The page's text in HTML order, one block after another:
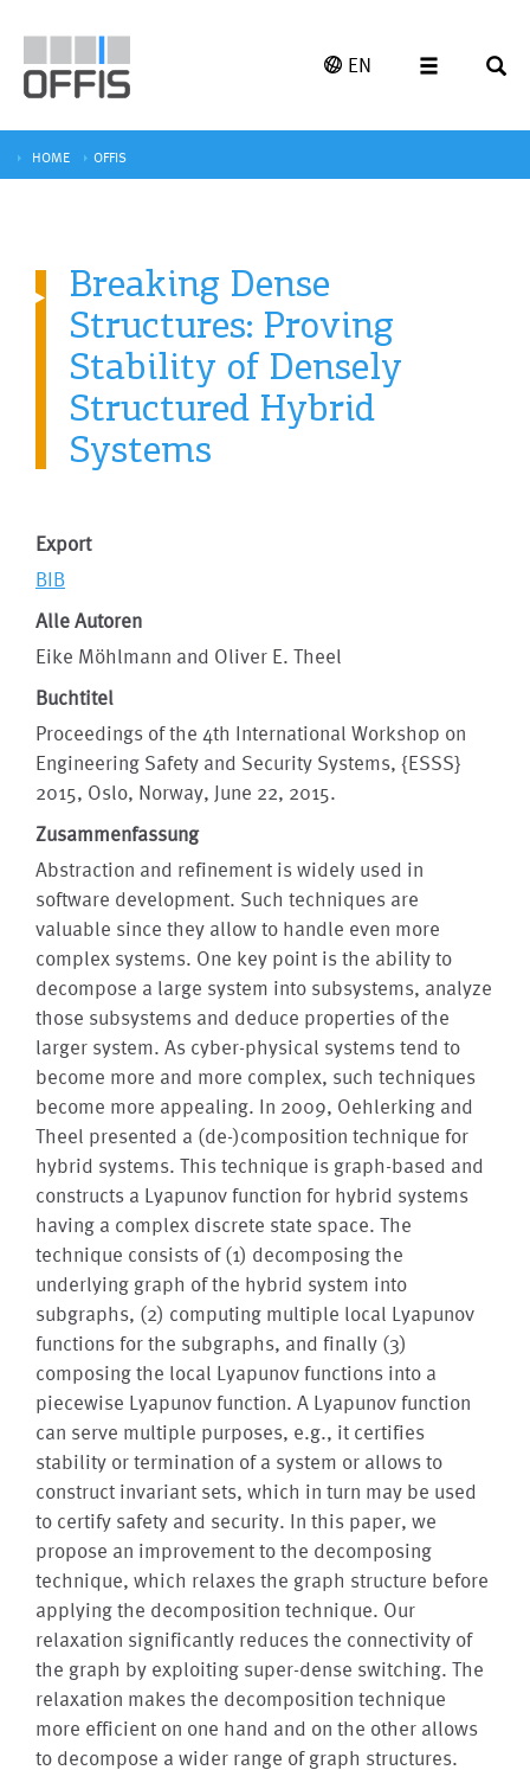
EN
HOME OFFIS
Breaking Dense
Structures: Proving
Stability of Densely
Structured Hybrid
Systems
Export
BIB
Alle Autoren
Eike Möhlmann and Oliver E. Theel
Buchtitel
Proceedings of the 4th International Workshop on
Engineering Safety and Security Systems, {ESSS}
2015, Oslo, Norway, June 22, 2015.
Zusammenfassung
Abstraction and refinement is widely used in
software development. Such techniques are
valuable since they allow to handle even more
complex systems. One key point is the ability to
decompose a large system into subsystems, analyze
those subsystems and deduce properties of the
larger system. As cyber-physical systems tend to
become more and more complex, such techniques
become more appealing. In 2009, Oehlerking and
Theel presented a (de-)composition technique for
hybrid systems. This technique is graph-based and
constructs a Lyapunov function for hybrid systems
having a complex discrete state space. The
technique consists of (1) decomposing the
underlying graph of the hybrid system into
subgraphs, (2) computing multiple local Lyapunov
functions for the subgraphs, and finally (3)
composing the local Lyapunov functions into a
piecewise Lyapunov function. A Lyapunov function
can serve multiple purposes, e.g., it certifies
stability or termination of a system or allows to
construct invariant sets, which in turn may be used
to certify safety and security. In this paper, we
propose an improvement to the decomposing
technique, which relaxes the graph structure before
applying the decomposition technique. Our
relaxation significantly reduces the connectivity of
the graph by exploiting super-dense switching. The
relaxation makes the decomposition technique
more efficient on one hand and on the other allows
to decompose a wider range of graph structures.